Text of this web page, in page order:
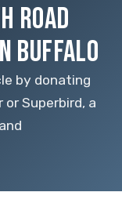
ROAD
BUFFALO
by donating
Superbird, a